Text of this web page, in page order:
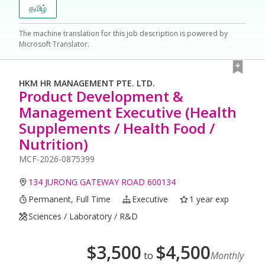
தமிழ்
The machine translation for this job description is powered by
Microsoft Translator.
HKM HR MANAGEMENT PTE. LTD.
Product Development &
Management Executive (Health
Supplements / Health Food /
Nutrition)
MCF-2026-0875399
134 JURONG GATEWAY ROAD 600134
Permanent, Full Time
Executive
1 year exp
Sciences / Laboratory / R&D
$3,500 to $4,500Monthly